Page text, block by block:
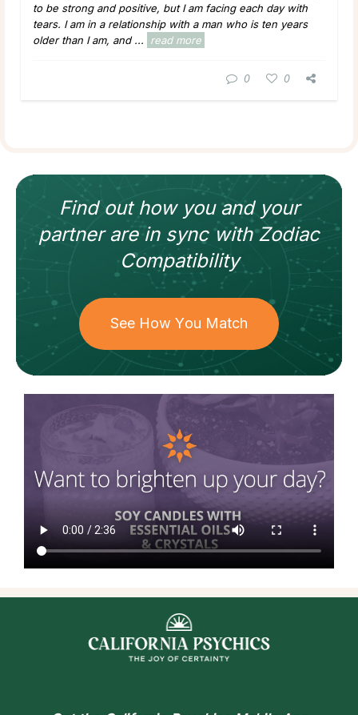
to be strong and positive, but I am facing each day with
tears. I am in a relationship with a man who is ten years
older than I am, and ...
read more
0 0
Find out how you and your
partnerare in sync withZodiac
Compatibility
See How You Match